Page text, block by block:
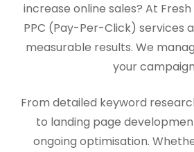
increase online sales? At
PPC (Pay-Per-Click) services
measurable results. We
your
From detailed keyword
to landing page
ongoing optimisation.